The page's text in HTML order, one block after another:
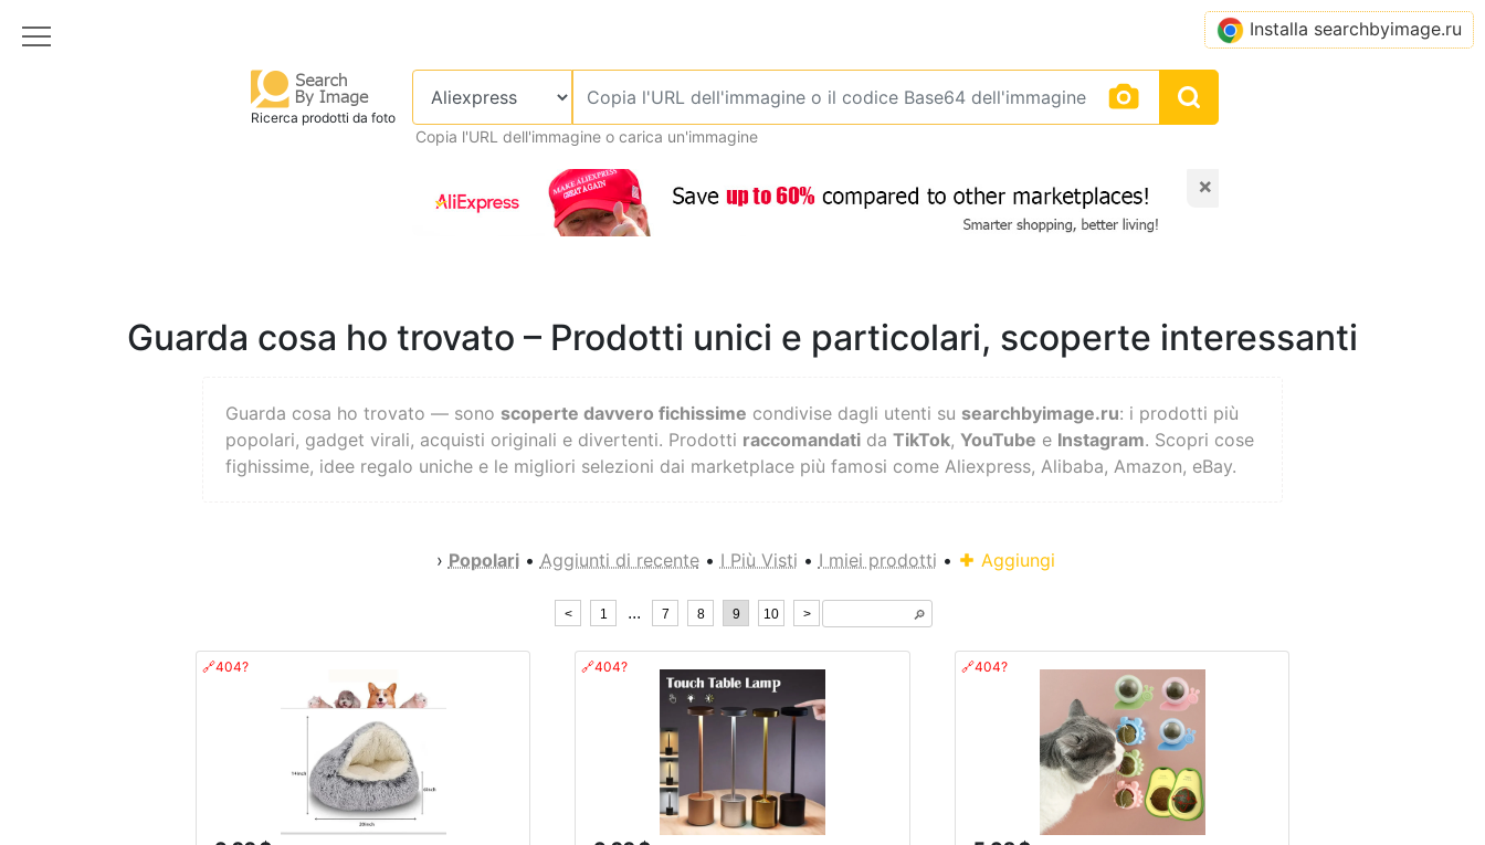
Ricerca prodotti da foto
Copia l'URL dell'immagine o carica un'immagine
×
Guarda cosa ho trovato – Prodotti unici e particolari, scoperte interessanti
Guarda cosa ho trovato — sono scoperte davvero fichissime condivise dagli utenti su searchbyimage.ru: i prodotti più
popolari, gadget virali, acquisti originali e divertenti. Prodotti raccomandati da TikTok, YouTube e Instagram. Scopri cose
fighissime, idee regalo uniche e le migliori selezioni dai marketplace più famosi come Aliexpress, Alibaba, Amazon, eBay.
› Popolari • Aggiunti di recente • I Più Visti • I miei prodotti • Aggiungi
< 1 ... 7 8 9 10 > 🔎︎
🔗404? 🔗404? 🔗404?
Installa searchbyimage.ru